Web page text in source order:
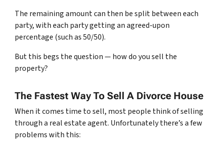
The remaining amount can then be split between each
party, with each party getting an agreed-upon
percentage (such as 50/50).
But this begs the question — how do you sell the
property?
The Fastest Way To Sell A Divorce House
When it comes time to sell, most people think of selling
through a real estate agent. Unfortunately there’s a few
problems with this: